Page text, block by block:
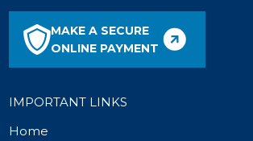
MAKE A SECURE
ONLINE PAYMENT
IMPORTANT LINKS
Home